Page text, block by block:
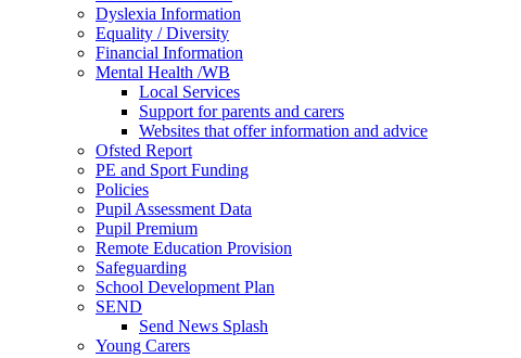
Dyslexia Information
Equality / Diversity
Financial Information
Mental Health /WB
Local Services
Support for parents and carers
Websites that offer information and advice
Ofsted Report
PE and Sport Funding
Policies
Pupil Assessment Data
Pupil Premium
Remote Education Provision
Safeguarding
School Development Plan
SEND
Send News Splash
Young Carers